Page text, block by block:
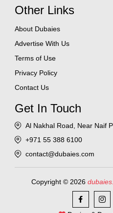
Other Links
About Dubaies
Advertise With Us
Terms of Use
Privacy Policy
Contact Us
Get In Touch
Al Nakhal Road, Near Naif
+971 55 388 6100
contact@dubaies.com
Copyright © 2026